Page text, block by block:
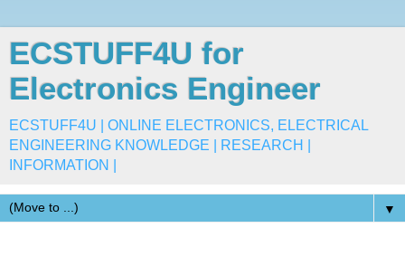
ECSTUFF4U for
Electronics Engineer
ECSTUFF4U | ONLINE ELECTRONICS, ELECTRICAL
ENGINEERING KNOWLEDGE | RESEARCH |
INFORMATION |
▼